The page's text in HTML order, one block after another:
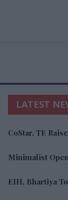
LATEST
CoStar, TE
Minimalist
EIH, Bhartiya